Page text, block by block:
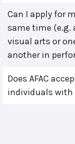
Can I apply for
same time (e.g.
visual arts or
another in
Does AFAC
individuals